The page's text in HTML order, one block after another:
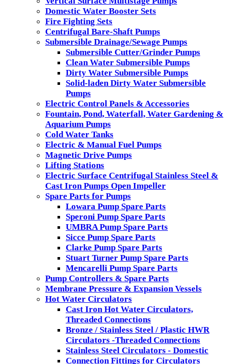
Domestic Water Booster Sets
Fire Fighting Sets
Centrifugal Bare-Shaft Pumps
Submersible Drainage/Sewage Pumps
Submersible Cutter/Grinder Pumps
Clean Water Submersible Pumps
Dirty Water Submersible Pumps
Solid-laden Dirty Water Submersible
Pumps
Electric Control Panels & Accessories
Fountain, Pond, Waterfall, Water Gardening &
Aquarium Pumps
Cold Water Tanks
Electric & Manual Fuel Pumps
Magnetic Drive Pumps
Lifting Stations
Electric Surface Centrifugal Stainless Steel &
Cast Iron Pumps Open Impeller
Spare Parts for Pumps
Lowara Pump Spare Parts
Speroni Pump Spare Parts
UMBRA Pump Spare Parts
Sicce Pump Spare Parts
Clarke Pump Spare Parts
Stuart Turner Pump Spare Parts
Mencarelli Pump Spare Parts
Pump Controllers & Spare Parts
Membrane Pressure & Expansion Vessels
Hot Water Circulators
Cast Iron Hot Water Circulators,
Threaded Connections
Bronze / Stainless Steel / Plastic HWR
Circulators -Threaded Connections
Stainless Steel Circulators - Domestic
Connection Fittings for Circulators